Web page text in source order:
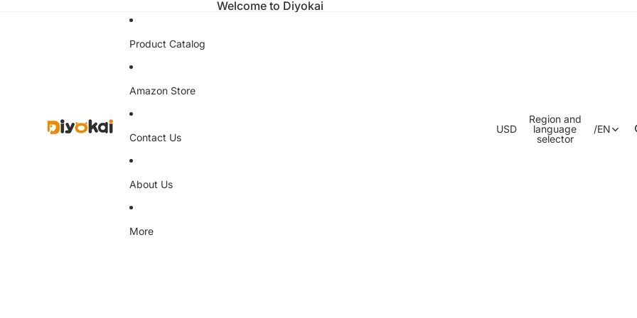
Welcome to Diyokai
Product Catalog
Amazon Store
Contact Us
About Us
More
USD
Region and
language
selector
/EN